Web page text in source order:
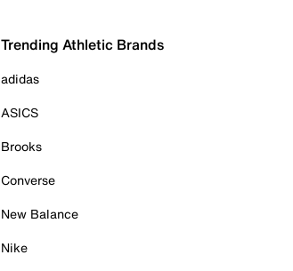
Trending Athletic Brands
adidas
ASICS
Brooks
Converse
New Balance
Nike